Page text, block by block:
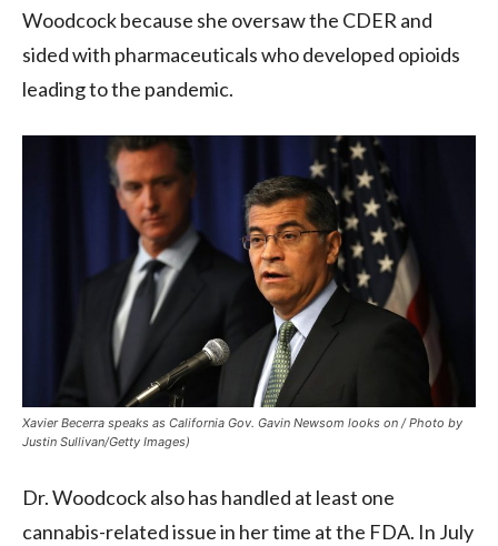
Woodcock because she oversaw the CDER and
sided with pharmaceuticals who developed opioids
leading to the pandemic.
Xavier Becerra speaks as California Gov. Gavin Newsom looks on / Photo by
Justin Sullivan/Getty Images)
Dr. Woodcock also has handled at least one
cannabis-related issue in her time at the FDA. In July